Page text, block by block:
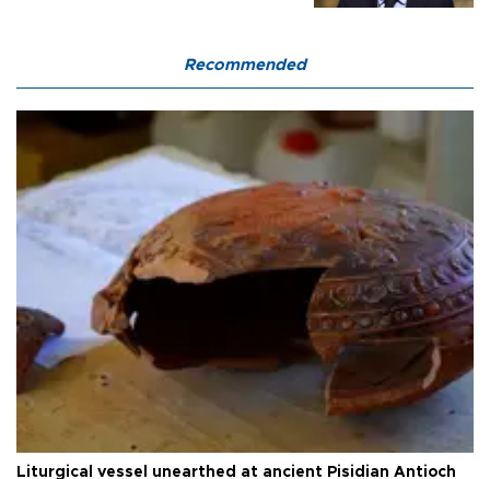
Recommended
Liturgical vessel unearthed at ancient Pisidian Antioch